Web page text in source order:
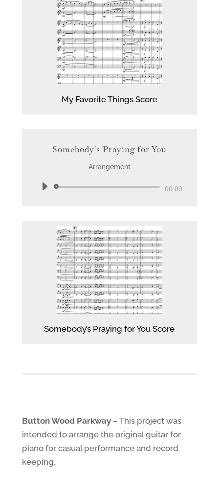
My Favorite Things Score
Somebody's Praying for You
Arrangement
Audio
00:00
Somebody’s Praying for You Score
Button Wood Parkway– This project was
intended to arrange the original guitar for
piano for casual performance and record
keeping.